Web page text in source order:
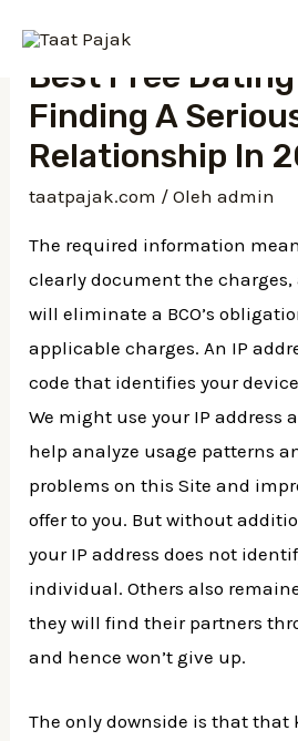
kontenBest Free
Finding A
Relationship In
taatpajak.com / Olehadmin
The required information
clearly document the charges,
will eliminate a BCO’s
applicable charges. An IP
code that identifies your
We might use your IP address
help analyze usage patterns
problems on this Site and
offer to you. But without
your IP address does not
individual. Others also
they will find their partners
and hence won’t give up.
The only downside is that